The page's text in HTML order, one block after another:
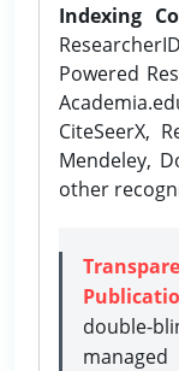
Indexing
Powered
CiteSeerX,
Mendeley,
other
double-